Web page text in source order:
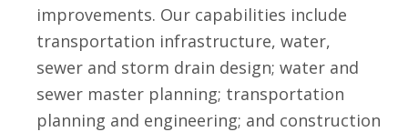
improvements. Our capabilities include
transportation infrastructure, water,
sewer and storm drain design; water and
sewer master planning; transportation
planning and engineering; and construction